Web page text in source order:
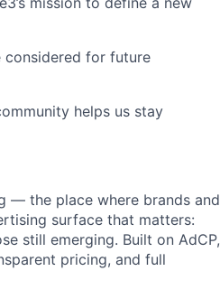
considered for future
helps us stay
— the place where brands and
surface that matters:
still emerging. Built on AdCP,
pricing, and full